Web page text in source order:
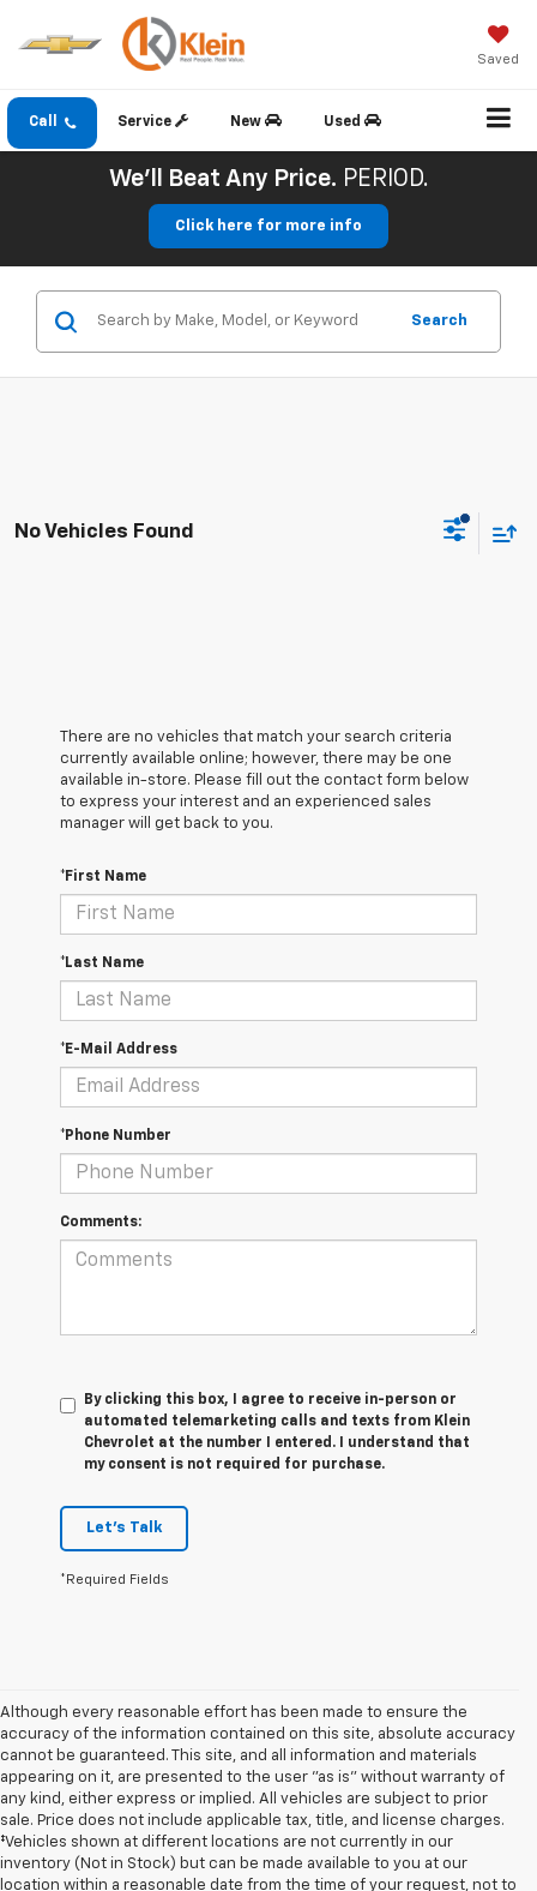
Saved
Call Service New Used
We'll Beat Any Price. PERIOD.
Click here for more info
Search
No Vehicles Found
There are no vehicles that match your search criteria
currently available online; however, there may be one
available in-store. Please fill out the contact form below
to express your interest and an experienced sales
manager will get back to you.
*First Name
*Last Name
*E-Mail Address
*Phone Number
Comments:
By clicking this box, I agree to receive in-person or
automated telemarketing calls and texts from Klein
Chevrolet at the number I entered. I understand that
my consent is not required for purchase.
Let's Talk
*Required Fields
Although every reasonable effort has been made to ensure the
accuracy of the information contained on this site, absolute accuracy
cannot be guaranteed. This site, and all information and materials
appearing on it, are presented to the user "as is" without warranty of
any kind, either express or implied. All vehicles are subject to prior
sale. Price does not include applicable tax, title, and license charges.
‡Vehicles shown at different locations are not currently in our
inventory (Not in Stock) but can be made available to you at our
location within a reasonable date from the time of your request, not to